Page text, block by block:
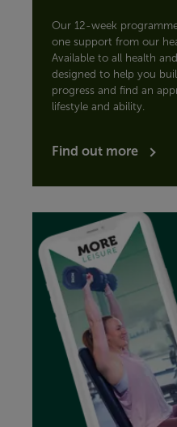
Our 12-week
one support from our
Available to all health
designed to help you
progress and find an
lifestyle and ability.
Find out more